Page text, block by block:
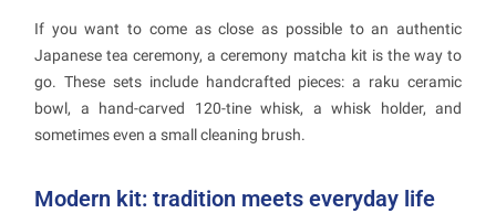
If you want to come as close as possible to an authentic
Japanese tea ceremony, a ceremony matcha kit is the way to
go. These sets include handcrafted pieces: a raku ceramic
bowl, a hand-carved 120-tine whisk, a whisk holder, and
sometimes even a small cleaning brush.
Modern kit: tradition meets everyday life